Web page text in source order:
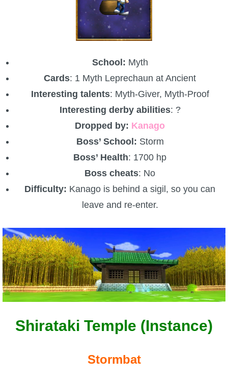
School: Myth
Cards: 1 Myth Leprechaun at Ancient
Interesting talents: Myth-Giver, Myth-Proof
Interesting derby abilities: ?
Dropped by: Kanago
Boss’ School: Storm
Boss’ Health: 1700 hp
Boss cheats: No
Difficulty: Kanago is behind a sigil, so you can
leave and re-enter.
Shirataki Temple (Instance)
Stormbat